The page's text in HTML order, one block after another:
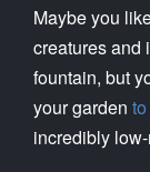
Maybe you
creatures and
fountain, but
your garden
incredibly